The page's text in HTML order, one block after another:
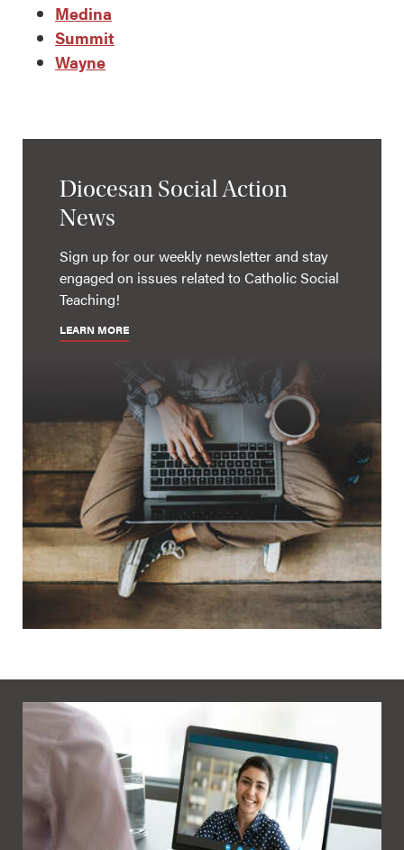
Medina
Summit
Wayne
Diocesan Social Action
News
Sign up for our weekly newsletter and stay
engaged on issues related to Catholic Social
Teaching!
LEARN MORE